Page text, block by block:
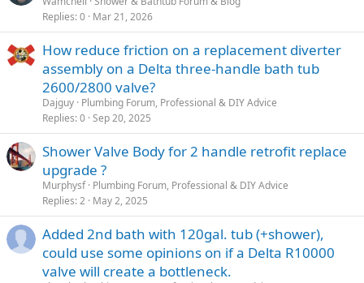
Replies 0 Mar 21, 2026
How reduce friction on a replacement diverter
assembly on a Delta three-handle bath tub
2600/2800 valve?
Dajguy Plumbing Forum, Professional & DIY Advice
Replies 0 Sep 20, 2025
Shower Valve Body for 2 handle retrofit replace
upgrade ?
Murphysf Plumbing Forum, Professional & DIY Advice
Replies 2 May 2, 2025
Added 2nd bath with 120gal. tub (+shower),
could use some opinions on if a Delta R10000
valve will create a bottleneck.